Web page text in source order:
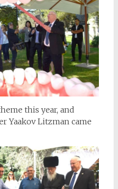
this year, and
Yaakov Litzman came